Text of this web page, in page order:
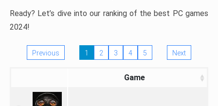
Ready? Let’s dive into our ranking of the best PC games
2024!
Previous 1 2 3 4 5 Next
Game